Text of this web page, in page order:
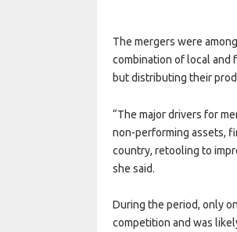
The mergers were
combination of local and
but distributing their
“The major drivers for
non-performing assets,
country, retooling to
she said.
During the period, only
competition and was